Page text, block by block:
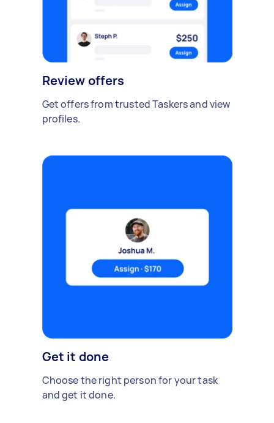
Review offers
Get offers from trusted Taskers and view
profiles.
Get it done
Choose the right person for your task
and get it done.